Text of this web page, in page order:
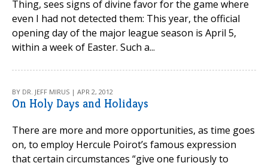
Thing, sees signs of divine favor for the game where
even I had not detected them: This year, the official
opening day of the major league season is April 5,
within a week of Easter. Such a...
BY DR. JEFF MIRUS | APR 2, 2012
On Holy Days and Holidays
There are more and more opportunities, as time goes
on, to employ Hercule Poirot’s famous expression
that certain circumstances “give one furiously to